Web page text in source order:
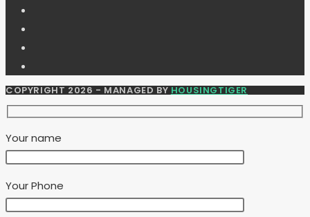
COPYRIGHT 2026 - MANAGED BYHOUSINGTIGER
Your name
Your Phone